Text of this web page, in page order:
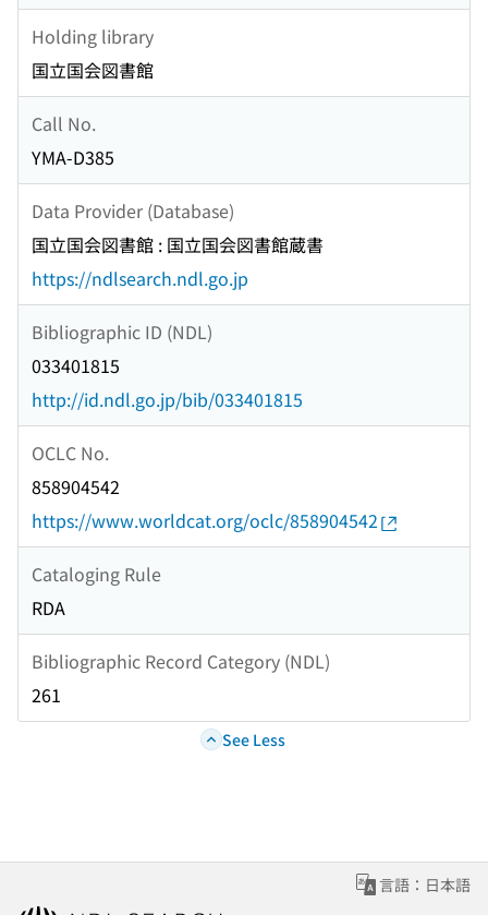
Holding library
国立国会図書館
Call No.
YMA-D385
Data Provider (Database)
国立国会図書館 : 国立国会図書館蔵書
https://ndlsearch.ndl.go.jp
Bibliographic ID (NDL)
033401815
http://id.ndl.go.jp/bib/033401815
OCLC No.
858904542
https://www.worldcat.org/oclc/858904542
Cataloging Rule
RDA
Bibliographic Record Category (NDL)
261
See Less
言語：日本語